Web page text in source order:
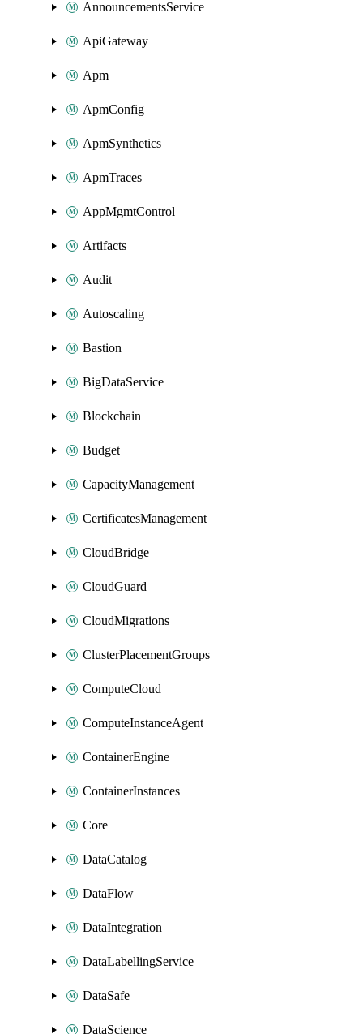
AnnouncementsService
ApiGateway
Apm
ApmConfig
ApmSynthetics
ApmTraces
AppMgmtControl
Artifacts
Audit
Autoscaling
Bastion
BigDataService
Blockchain
Budget
CapacityManagement
CertificatesManagement
CloudBridge
CloudGuard
CloudMigrations
ClusterPlacementGroups
ComputeCloud
ComputeInstanceAgent
ContainerEngine
ContainerInstances
Core
DataCatalog
DataFlow
DataIntegration
DataLabellingService
DataSafe
DataScience